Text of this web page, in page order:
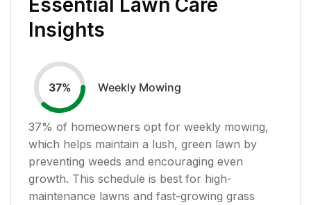
Essential Lawn Care
Insights
37% Weekly Mowing
37% of homeowners opt for weekly mowing,
which helps maintain a lush, green lawn by
preventing weeds and encouraging even
growth. This schedule is best for high-
maintenance lawns and fast-growing grass